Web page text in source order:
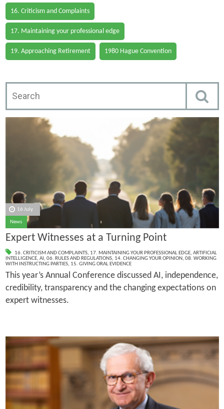
16. Criticism and Complaints
17. Maintaining your professional edge
19. Approaching Retirement 1980 Hague Convention
16 July
News
Expert Witnesses at a Turning Point
16. CRITICISM AND COMPLAINTS, 17. MAINTAINING YOUR PROFESSIONAL EDGE, ARTIFICIAL
INTELLIGENCE, AI, 06. RULES AND REGULATIONS, 14. CHANGING YOUR OPINION, 08. WORKING
WITH INSTRUCTING PARTIES, 15. GIVING ORAL EVIDENCE
This year’s Annual Conference discussed AI, independence,
credibility, transparency and the changing expectations on
expert witnesses.